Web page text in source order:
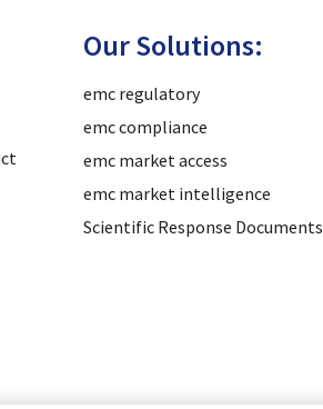
Our Solutions:
emc regulatory
emc compliance
emc market access
emc market intelligence
Scientific Response Documents